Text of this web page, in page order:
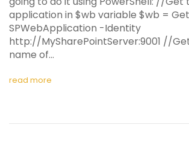
application in $wb variable $wb =
SPWebApplication -Identity
http://MySharePointServer:9001 //
name of…
read more